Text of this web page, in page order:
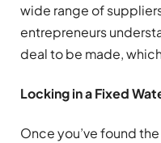
wide range of
entrepreneurs
deal to be made,
Locking in a Fixed
Once you’ve found